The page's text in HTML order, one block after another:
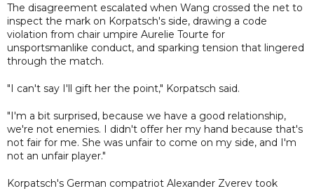
The disagreement escalated when Wang crossed the net to
inspect the mark on Korpatsch's side, drawing a code
violation from chair umpire Aurelie Tourte for
unsportsmanlike conduct, and sparking tension that lingered
through the match.
"I can't say I'll gift her the point," Korpatsch said.
"I'm a bit surprised, because we have a good relationship,
we're not enemies. I didn't offer her my hand because that's
not fair for me. She was unfair to come on my side, and I'm
not an unfair player."
Korpatsch's German compatriot Alexander Zverev took